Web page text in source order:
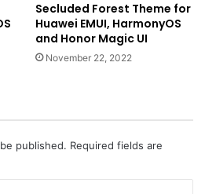
Secluded Forest Theme for
Huawei EMUI, HarmonyOS
and Honor Magic UI
November 22, 2022
published. Required fields are